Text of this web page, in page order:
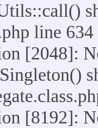
line 634
[2048]:
[8192]: